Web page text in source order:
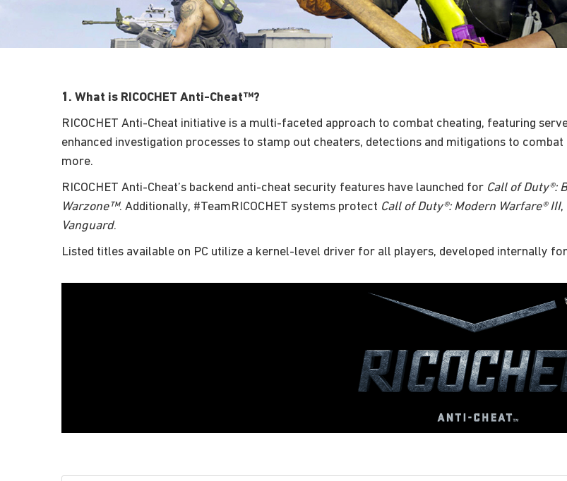
1. What is RICOCHET Anti-Cheat™?
RICOCHET Anti-Cheat initiative is a multi-faceted approach to combat cheating, featuring
enhanced investigation processes to stamp out cheaters, detections and mitigations to
more.
RICOCHET Anti-Cheat’s backend anti-cheat security features have launched for Call of Duty®:
Warzone™. Additionally, #TeamRICOCHET systems protect Call of Duty®: Modern Warfare® III,
Vanguard.
Listed titles available on PC utilize a kernel-level driver for all players, developed internally